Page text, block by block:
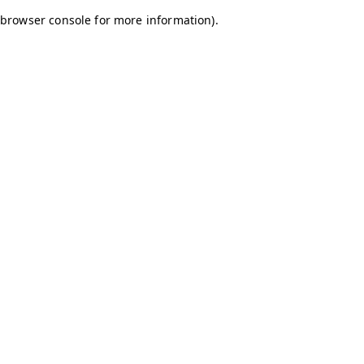
browser console for more information).